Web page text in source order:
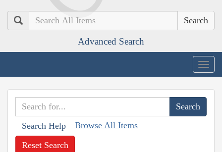
Search
Advanced Search
Search Help Browse All Items
Reset Search